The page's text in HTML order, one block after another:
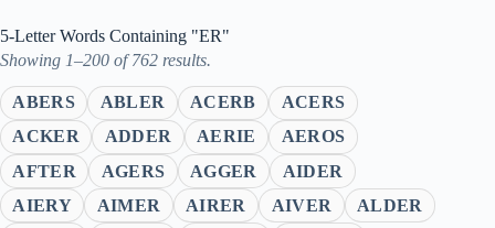
5-Letter Words Containing "ER"
Showing 1–200 of 762 results.
ABERS ABLER ACERB
ACERS
ACKER
ADDER AERIE
AEROS
AFTER
AGERS AGGER
AIDER
AIERY
AIMER AIRER AIVER
ALDER